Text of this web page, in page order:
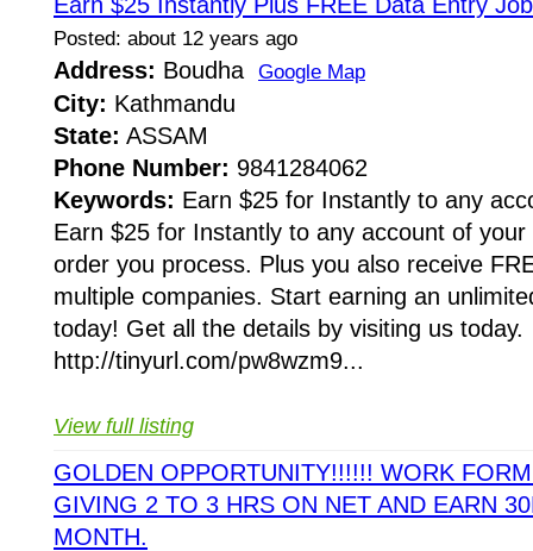
Posted: about 12 years ago
Address: Boudha Google Map
City: Kathmandu
State: ASSAM
Phone Number: 9841284062
Keywords: Earn $25 for Instantly to any
Earn $25 for Instantly to any account of
order you process. Plus you also receive
multiple companies. Start earning an
today! Get all the details by visiting us today.
http://tinyurl.com/pw8wzm9...
View full listing
GOLDEN OPPORTUNITY!!!!!! WORK
GIVING 2 TO 3 HRS ON NET AND EARN
MONTH.